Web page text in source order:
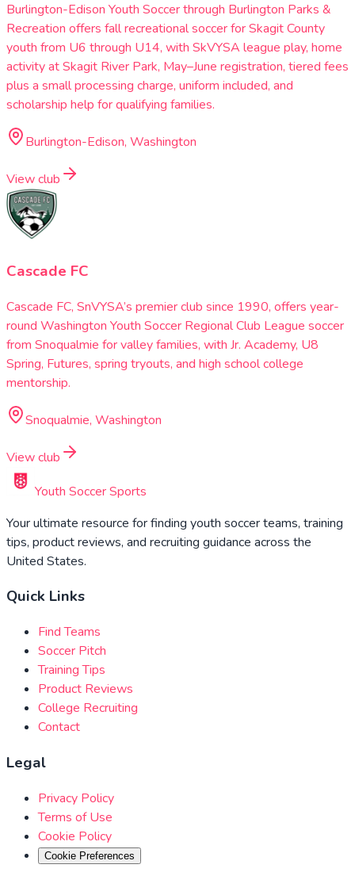
Burlington-Edison Youth Soccer through Burlington Parks &
Recreation offers fall recreational soccer for Skagit County
youth from U6 through U14, with SkVYSA league play, home
activity at Skagit River Park, May–June registration, tiered fees
plus a small processing charge, uniform included, and
scholarship help for qualifying families.
Burlington-Edison, Washington
View club
Cascade FC
Cascade FC, SnVYSA’s premier club since 1990, offers year-
round Washington Youth Soccer Regional Club League soccer
from Snoqualmie for valley families, with Jr. Academy, U8
Spring, Futures, spring tryouts, and high school college
mentorship.
Snoqualmie, Washington
View club
Youth Soccer Sports
Your ultimate resource for finding youth soccer teams, training
tips, product reviews, and recruiting guidance across the
United States.
Quick Links
Find Teams
Soccer Pitch
Training Tips
Product Reviews
College Recruiting
Contact
Legal
Privacy Policy
Terms of Use
Cookie Policy
Cookie Preferences